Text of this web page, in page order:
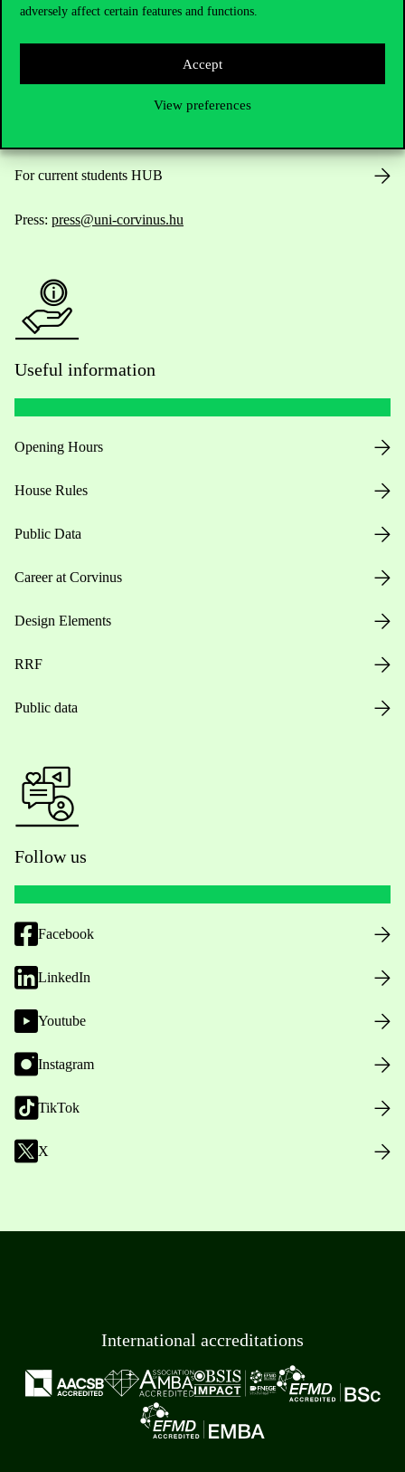
adversely affect certain features and functions.
Accept
View preferences
Telephone:+36 1 482 5000
Do you have questions about the admissions?
For current students HUB
Press: press@uni-corvinus.hu
Useful information
Opening Hours
House Rules
Public Data
Career at Corvinus
Design Elements
RRF
Public data
Follow us
Facebook
LinkedIn
Youtube
Instagram
TikTok
X
International accreditations